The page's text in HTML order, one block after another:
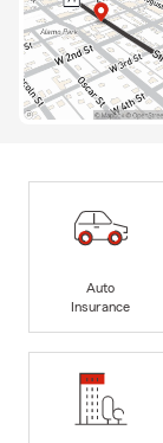
Auto
Insurance